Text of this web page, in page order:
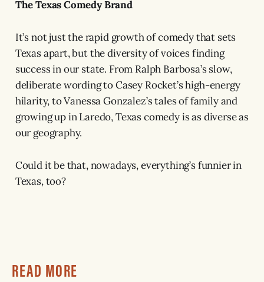
The Texas Comedy Brand
It’s not just the rapid growth of comedy that sets
Texas apart, but the diversity of voices finding
success in our state. From Ralph Barbosa’s slow,
deliberate wording to Casey Rocket’s high-energy
hilarity, to Vanessa Gonzalez’s tales of family and
growing up in Laredo, Texas comedy is as diverse as
our geography.
Could it be that, nowadays, everything’s funnier in
Texas, too?
READ MORE